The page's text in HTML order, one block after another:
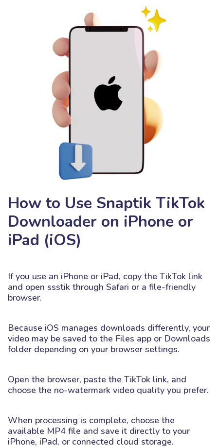
How to Use Snaptik TikTok
Downloader on iPhone or
iPad (iOS)
If you use an iPhone or iPad, copy the TikTok link
and open ssstik through Safari or a file-friendly
browser.
Because iOS manages downloads differently, your
video may be saved to the Files app or Downloads
folder depending on your browser settings.
Open the browser, paste the TikTok link, and
choose the no-watermark video quality you prefer.
When processing is complete, choose the
available MP4 file and save it directly to your
iPhone, iPad, or connected cloud storage.